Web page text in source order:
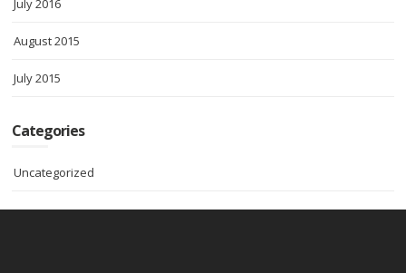
July 2016
August 2015
July 2015
Categories
Uncategorized